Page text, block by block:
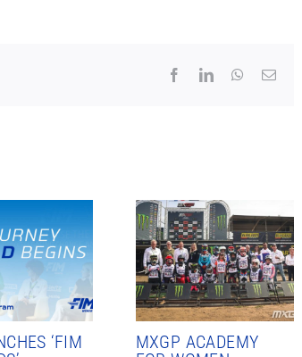
FacebookLinkedInWhatsApp
Email
‘FIM
MXGP ACADEMY